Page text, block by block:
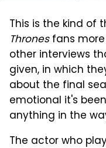
This is the kind of
Thronesfans
other interviews
given, in which
about the final
emotional it's
anything in the
The actor who